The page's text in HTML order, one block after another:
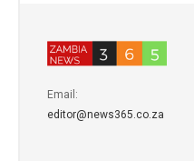
Email:
editor@news365.co.za